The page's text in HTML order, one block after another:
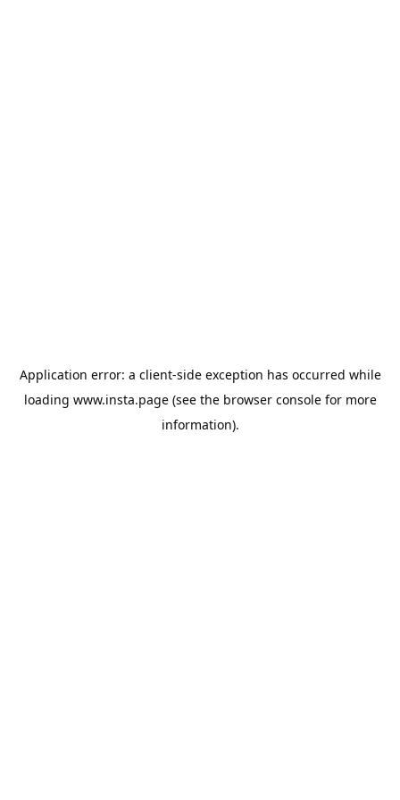
Application error: a client-side exception has occurred while
loading www.insta.page(see the browser consolefor more
information).